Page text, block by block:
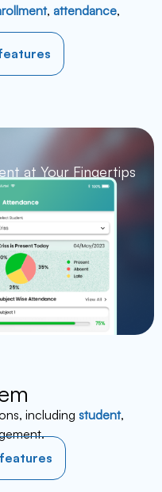
at Your Fingertips
, attendance,
including student,